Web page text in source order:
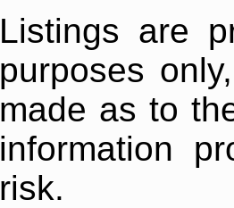
Listings are
purposes
made as to
information
risk.